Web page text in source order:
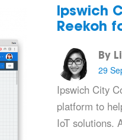
Ipswich
Reekoh
By
29
Ipswich City
platform to
IoT solutions.